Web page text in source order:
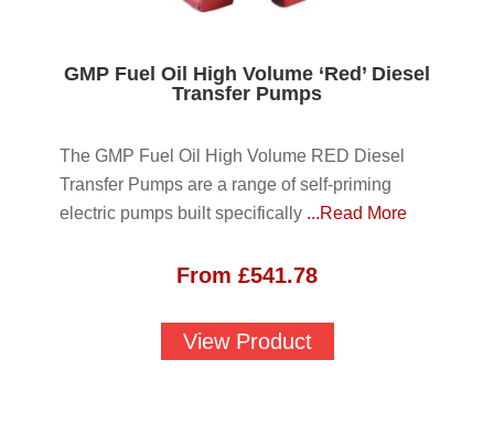
GMP Fuel Oil High Volume ‘Red’ Diesel
Transfer Pumps
The GMP Fuel Oil High Volume RED Diesel
Transfer Pumps are a range of self-priming
electric pumps built specifically ...Read More
From £541.78
View Product